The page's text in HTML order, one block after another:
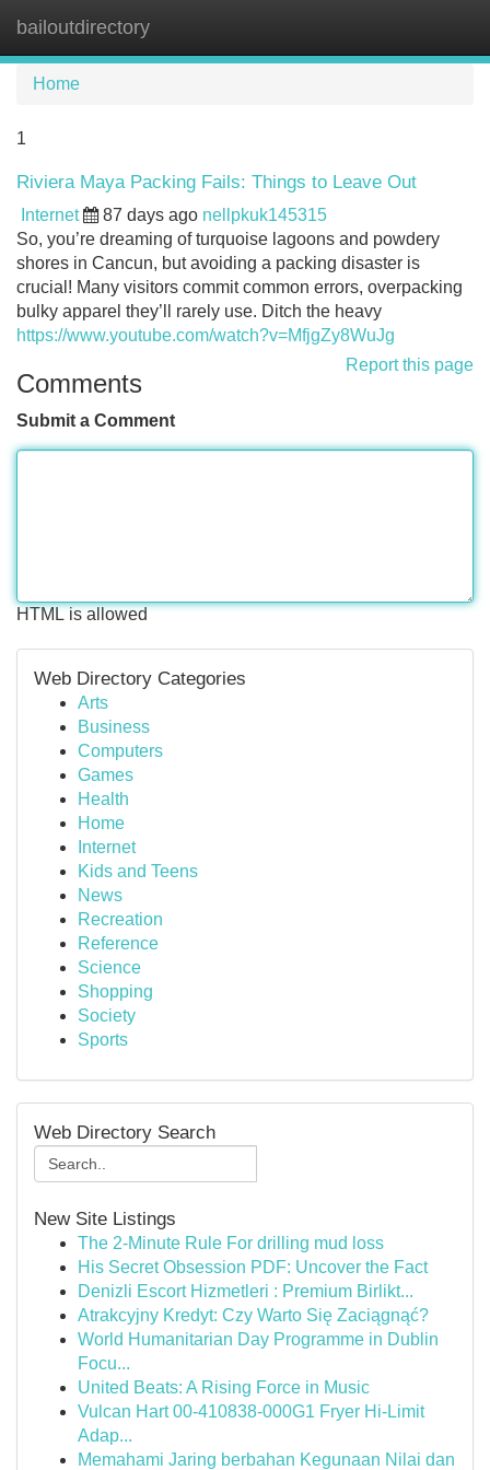
bailoutdirectory
Home
1
Riviera Maya Packing Fails: Things to Leave Out
Internet 87 days ago nellpkuk145315
So, you’re dreaming of turquoise lagoons and powdery
shores in Cancun, but avoiding a packing disaster is
crucial! Many visitors commit common errors, overpacking
bulky apparel they’ll rarely use. Ditch the heavy
https://www.youtube.com/watch?v=MfjgZy8WuJg
Report this page
Comments
Submit a Comment
HTML is allowed
Web Directory Categories
Arts
Business
Computers
Games
Health
Home
Internet
Kids and Teens
News
Recreation
Reference
Science
Shopping
Society
Sports
Web Directory Search
New Site Listings
The 2-Minute Rule For drilling mud loss
His Secret Obsession PDF: Uncover the Fact
Denizli Escort Hizmetleri : Premium Birlikt...
Atrakcyjny Kredyt: Czy Warto Się Zaciągnąć?
World Humanitarian Day Programme in Dublin
Focu...
United Beats: A Rising Force in Music
Vulcan Hart 00-410838-000G1 Fryer Hi-Limit
Adap...
Memahami Jaring berbahan Kegunaan Nilai dan